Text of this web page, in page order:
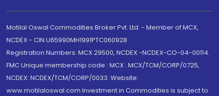
Motilal Oswal Commodities Broker Pvt. Ltd. - Member of MCX,
NCDEX - CIN U65990MH1991PTC060928
Registration Numbers: MCX 29500, NCDEX -NCDEX-CO-04-00114.
FMC Unique membership code : MCX : MCX/TCM/CORP/0725,
NCDEX: NCDEX/TCM/CORP/0033. Website:
www.motilaloswal.com Investment in Commodities is subject to